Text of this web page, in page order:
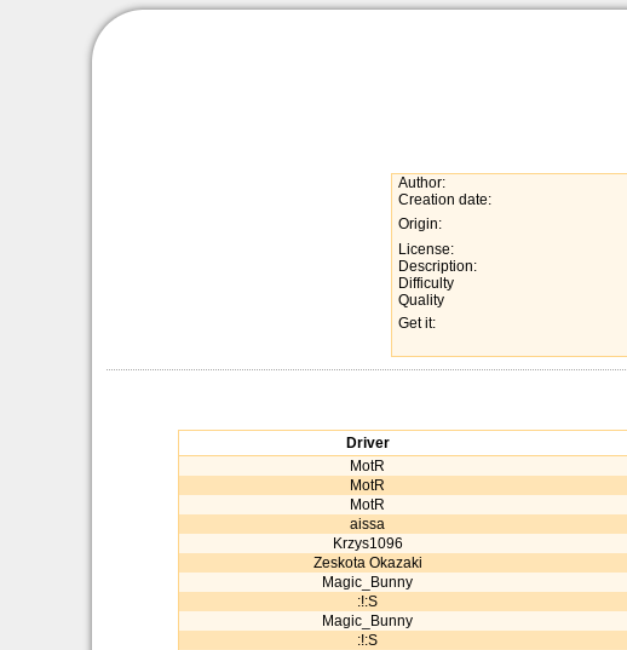
Author:
Creation date:
Origin:
License:
Description:
Difficulty
Quality
Get it:
Driver
MotR
MotR
MotR
aissa
Krzys1096
Zeskota Okazaki
Magic_Bunny
:!:S
Magic_Bunny
:!:S